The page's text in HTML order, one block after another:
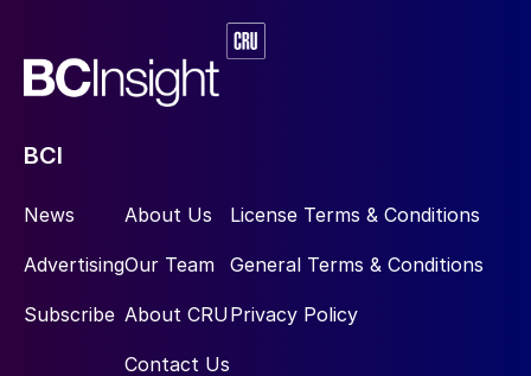
BCI
News
Advertising
Subscribe
About Us
Our Team
About CRU
Contact Us
License Terms & Conditions
General Terms & Conditions
Privacy Policy